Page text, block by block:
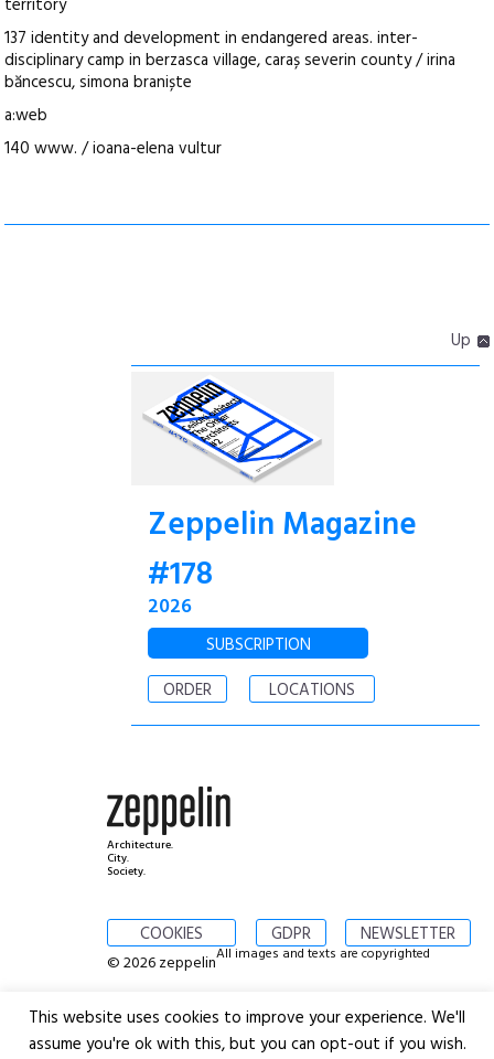
territory
137 identity and development in endangered areas. inter-
disciplinary camp in berzasca village, caraș severin county / irina
băncescu, simona braniște
a:web
140 www. / ioana-elena vultur
Up
Zeppelin Magazine
#178
2026
SUBSCRIPTION
ORDER
LOCATIONS
Architecture.
City.
Society.
COOKIES GDPR NEWSLETTER
© 2026 zeppelinAll images and texts are copyrighted
This website uses cookies to improve your experience. We'll
assume you're ok with this, but you can opt-out if you wish.